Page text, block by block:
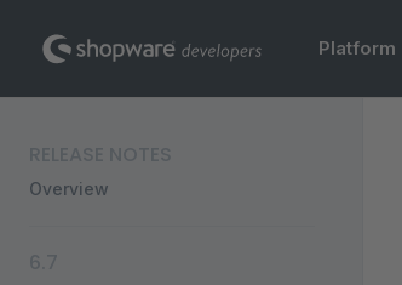
Skip to content Platform
Overview